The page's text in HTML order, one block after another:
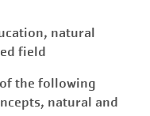
natural
field
the following
natural and